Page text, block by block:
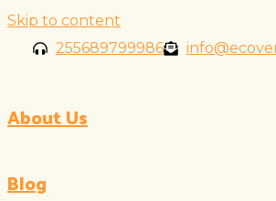
Skip to content
255689799986
About Us
Blog